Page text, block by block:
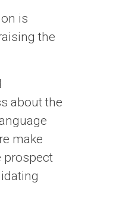
is
the
about the
make
prospect